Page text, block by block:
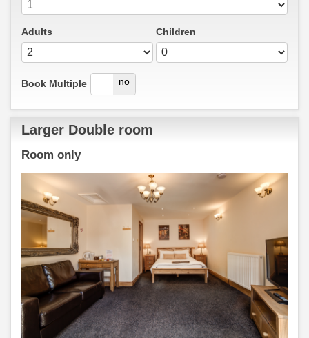
Adults Children
Book Multiple
yes no
Larger Double room
Room only